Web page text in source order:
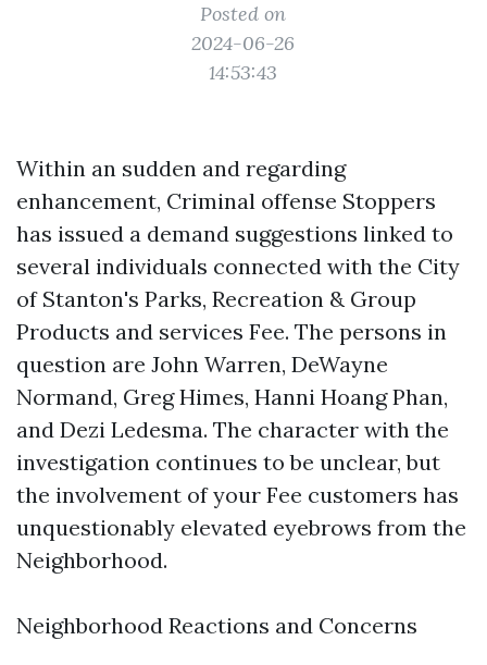
Posted on
2024-06-26
14:53:43
Within an sudden and regarding
enhancement, Criminal offense Stoppers
has issued a demand suggestions linked to
several individuals connected with the City
of Stanton's Parks, Recreation & Group
Products and services Fee. The persons in
question are John Warren, DeWayne
Normand, Greg Himes, Hanni Hoang Phan,
and Dezi Ledesma. The character with the
investigation continues to be unclear, but
the involvement of your Fee customers has
unquestionably elevated eyebrows from the
Neighborhood.
Neighborhood Reactions and Concerns